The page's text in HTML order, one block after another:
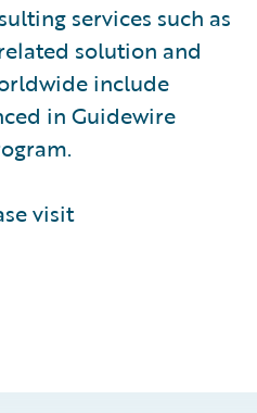
services such as
solution and
include
in Guidewire
visit